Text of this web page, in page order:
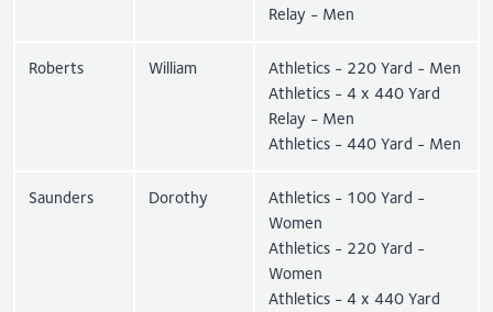
Relay - Men
Roberts William
Athletics - 220 Yard - Men
Athletics - 4 x 440 Yard
Relay - Men
Athletics - 440 Yard - Men
Saunders Dorothy
Athletics - 100 Yard -
Women
Athletics - 220 Yard -
Women
Athletics - 4 x 440 Yard